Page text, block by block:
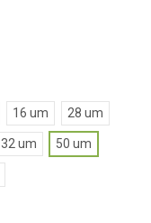
16 um 28 um
32 um 50 um